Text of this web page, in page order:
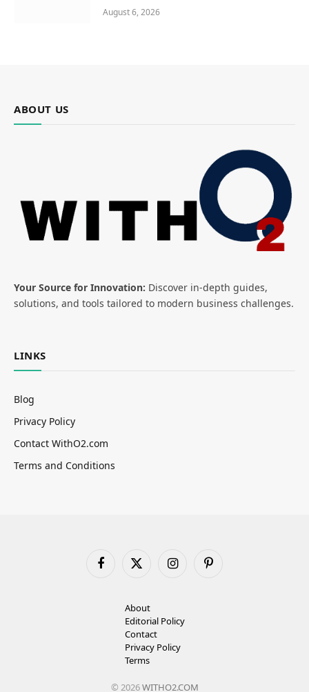
August 6, 2026
ABOUT US
Your Source for Innovation: Discover in-depth guides,
solutions, and tools tailored to modern business challenges.
LINKS
Blog
Privacy Policy
Contact WithO2.com
Terms and Conditions
FacebookX
InstagramPinterest
About
Editorial Policy
Contact
Privacy Policy
Terms
© 2026WITHO2.COM